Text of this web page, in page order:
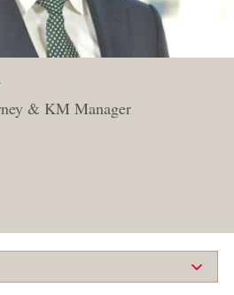
& KM Manager